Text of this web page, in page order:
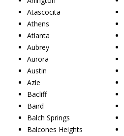
Atascocita
Athens
Atlanta
Aubrey
Aurora
Austin
Azle
Bacliff
Baird
Balch Springs
Balcones Heights